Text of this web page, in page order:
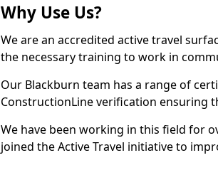
Why Use Us?
We are an accredited active travel
the necessary training to work in
Our Blackburn team has a range of
ConstructionLine verification ensuring
We have been working in this field for
joined the Active Travel initiative to